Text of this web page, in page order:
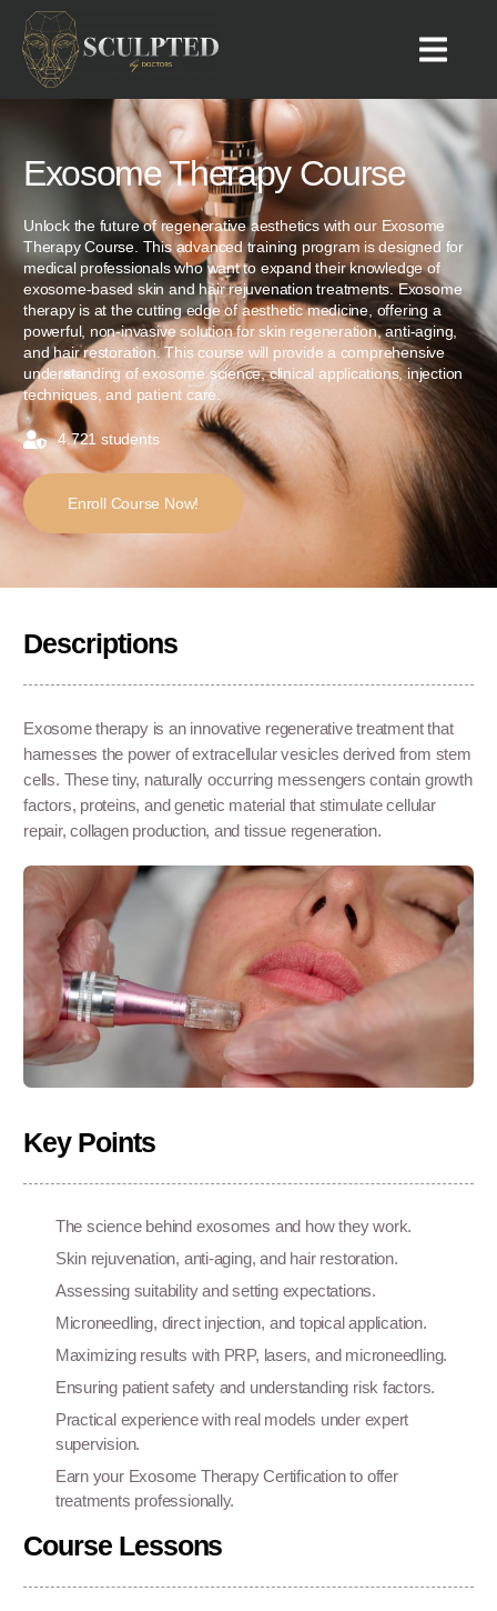
Exosome Therapy Course
Unlock the future of regenerative aesthetics with our Exosome
Therapy Course. This advanced training program is designed for
medical professionals who want to expand their knowledge of
exosome-based skin and hair rejuvenation treatments. Exosome
therapy is at the cutting edge of aesthetic medicine, offering a
powerful, non-invasive solution for skin regeneration, anti-aging,
and hair restoration. This course will provide a comprehensive
understanding of exosome science, clinical applications, injection
techniques, and patient care.
4.721 students
Enroll Course Now!
Descriptions
Exosome therapy is an innovative regenerative treatment that
harnesses the power of extracellular vesicles derived from stem
cells. These tiny, naturally occurring messengers contain growth
factors, proteins, and genetic material that stimulate cellular
repair, collagen production, and tissue regeneration.
Key Points
The science behind exosomes and how they work.
Skin rejuvenation, anti-aging, and hair restoration.
Assessing suitability and setting expectations.
Microneedling, direct injection, and topical application.
Maximizing results with PRP, lasers, and microneedling.
Ensuring patient safety and understanding risk factors.
Practical experience with real models under expert
supervision.
Earn your Exosome Therapy Certification to offer
treatments professionally.
Course Lessons